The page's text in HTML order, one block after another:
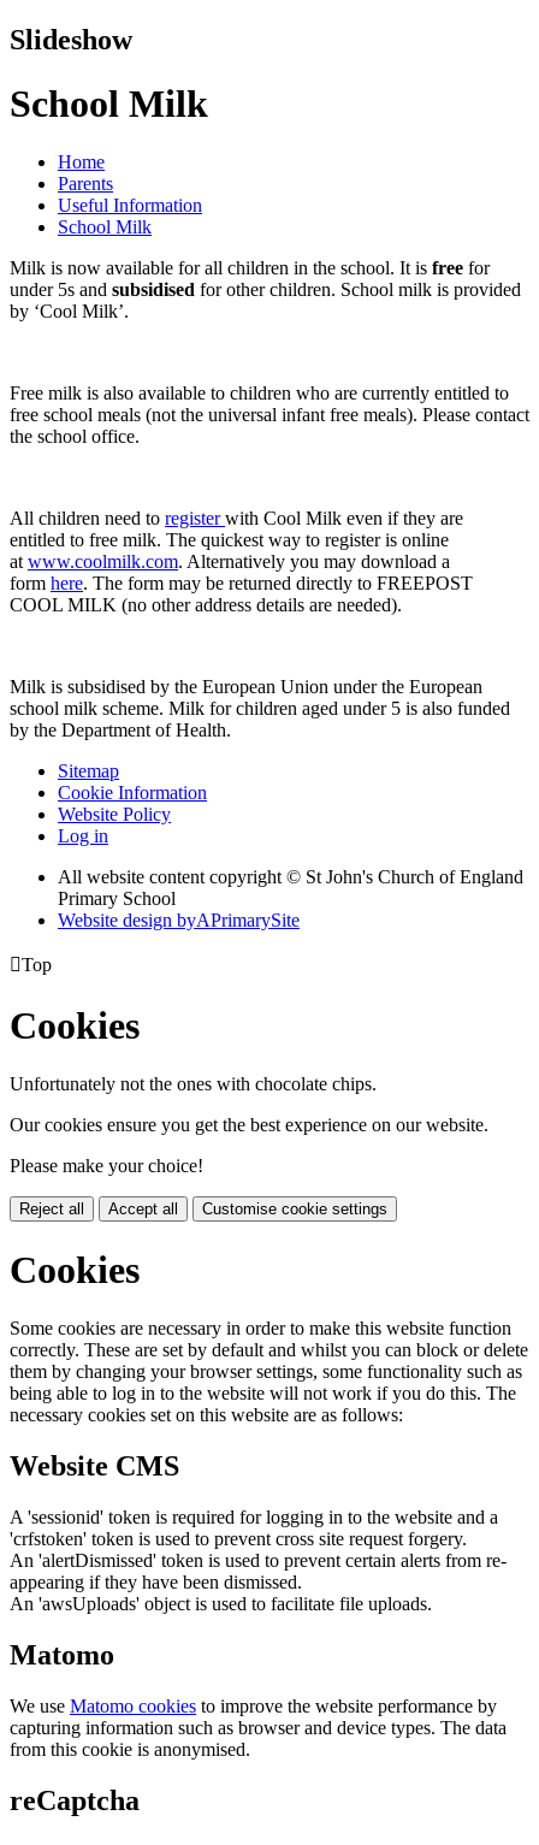
Slideshow
School Milk
Home
Parents
Useful Information
School Milk
Milk is now available for all children in the school. It is free for
under 5s and subsidised for other children. School milk is provided
by ‘Cool Milk’.
Free milk is also available to children who are currently entitled to
free school meals (not the universal infant free meals). Please contact
the school office.
All children need to registerwith Cool Milk even if they are
entitled to free milk. The quickest way to register is online
at www.coolmilk.com. Alternatively you may download a
form here. The form may be returned directly to FREEPOST
COOL MILK (no other address details are needed).
Milk is subsidised by the European Union under the European
school milk scheme. Milk for children aged under 5 is also funded
by the Department of Health.
Sitemap
Cookie Information
Website Policy
Log in
All website content copyright © St John's Church of England
Primary School
Website design byAPrimarySite
Top
Cookies
Unfortunately not the ones with chocolate chips.
Our cookies ensure you get the best experience on our website.
Please make your choice!
Reject all Accept all Customise cookie settings
Cookies
Some cookies are necessary in order to make this website function
correctly. These are set by default and whilst you can block or delete
them by changing your browser settings, some functionality such as
being able to log in to the website will not work if you do this. The
necessary cookies set on this website are as follows:
Website CMS
A 'sessionid' token is required for logging in to the website and a
'crfstoken' token is used to prevent cross site request forgery.
An 'alertDismissed' token is used to prevent certain alerts from re-
appearing if they have been dismissed.
An 'awsUploads' object is used to facilitate file uploads.
Matomo
We use Matomo cookies to improve the website performance by
capturing information such as browser and device types. The data
from this cookie is anonymised.
reCaptcha